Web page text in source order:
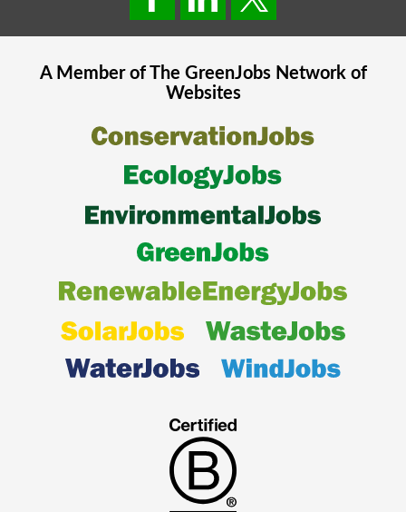
A Member of The GreenJobsNetwork of
Websites